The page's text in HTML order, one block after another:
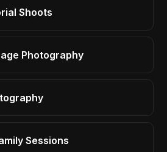
Shoots
Photography
Sessions